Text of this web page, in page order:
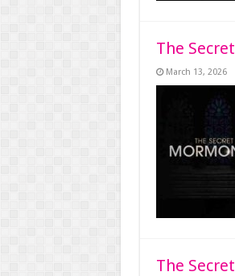
The
March 13, 2026
The